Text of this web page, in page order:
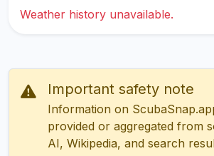
Weather history unavailable.
Important safety note
Information on
provided or aggregated from
AI, Wikipedia, and search